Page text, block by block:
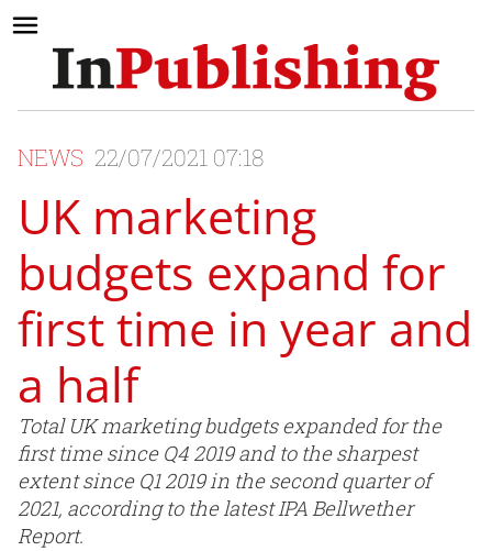
NEWS 22/07/2021 07:18
UK marketing
budgets expand for
first time in year and
a half
Total UK marketing budgets expanded for the
first time since Q4 2019 and to the sharpest
extent since Q1 2019 in the second quarter of
2021, according to the latest IPA Bellwether
Report.